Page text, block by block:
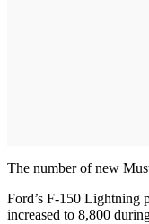
The number of new
Ford’s F-150 Lightning
increased to 8,800